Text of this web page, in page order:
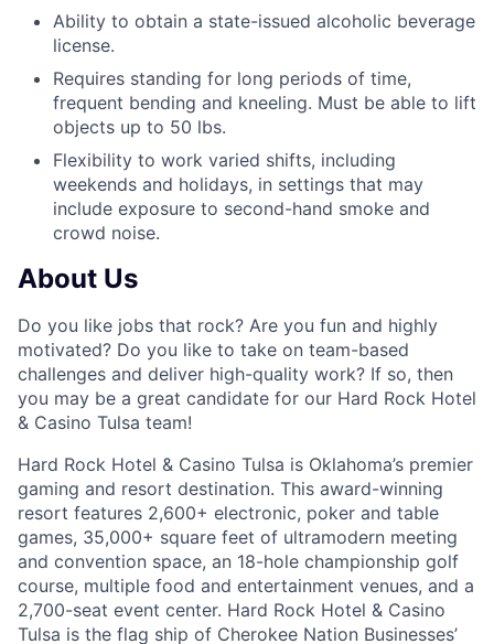
Ability to obtain a state-issued alcoholic beverage
license.
Requires standing for long periods of time,
frequent bending and kneeling. Must be able to lift
objects up to 50 lbs.
Flexibility to work varied shifts, including
weekends and holidays, in settings that may
include exposure to second-hand smoke and
crowd noise.
About Us
Do you like jobs that rock? Are you fun and highly
motivated? Do you like to take on team-based
challenges and deliver high-quality work? If so, then
you may be a great candidate for our Hard Rock Hotel
& Casino Tulsa team!
Hard Rock Hotel & Casino Tulsa is Oklahoma’s premier
gaming and resort destination. This award-winning
resort features 2,600+ electronic, poker and table
games, 35,000+ square feet of ultramodern meeting
and convention space, an 18-hole championship golf
course, multiple food and entertainment venues, and a
2,700-seat event center. Hard Rock Hotel & Casino
Tulsa is the flag ship of Cherokee Nation Businesses’